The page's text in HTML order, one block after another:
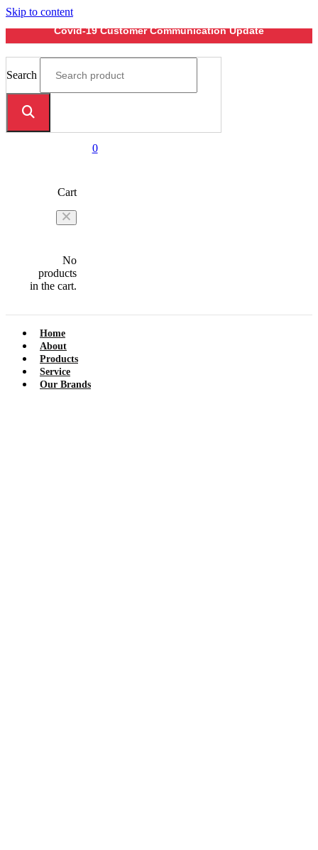
Skip to content
Covid-19 Customer Communication Update
Search
0
Cart
No
products
in the cart.
Home
About
Products
Service
Our Brands